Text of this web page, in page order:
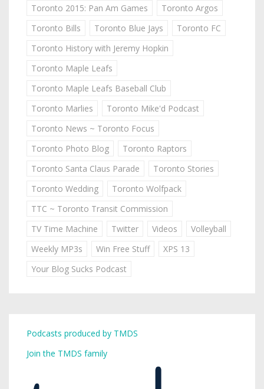
Toronto 2015: Pan Am Games
Toronto Argos
Toronto Bills
Toronto Blue Jays
Toronto FC
Toronto History with Jeremy Hopkin
Toronto Maple Leafs
Toronto Maple Leafs Baseball Club
Toronto Marlies
Toronto Mike'd Podcast
Toronto News ~ Toronto Focus
Toronto Photo Blog
Toronto Raptors
Toronto Santa Claus Parade
Toronto Stories
Toronto Wedding
Toronto Wolfpack
TTC ~ Toronto Transit Commission
TV Time Machine
Twitter Videos
Volleyball
Weekly MP3s
Win Free Stuff
XPS 13
Your Blog Sucks Podcast
Podcasts produced by TMDS
Join the TMDS family